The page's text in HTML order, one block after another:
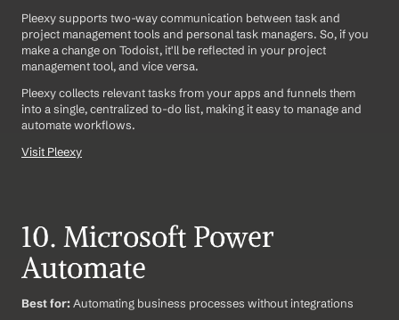
Pleexy supports two-way communication between task and
project management tools and personal task managers. So, if you
make a change on Todoist, it'll be reflected in your project
management tool, and vice versa.
Pleexy collects relevant tasks from your apps and funnels them
into a single, centralized to-do list, making it easy to manage and
automate workflows.
Visit Pleexy
10. Microsoft Power
Automate
Best for: Automating business processes without integrations